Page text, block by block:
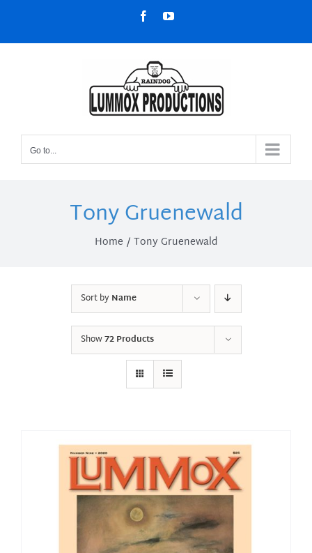
content
FacebookYouTube
Go to...
Tony Gruenewald
Home Tony Gruenewald
Sort byName
Show72 Products